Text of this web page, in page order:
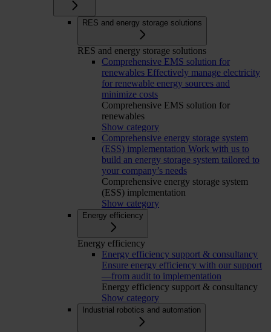
RES and energy storage solutions
RES and energy storage solutions
Comprehensive EMS solution for
renewables Effectively manage electricity
for renewable energy sources and
minimize costs
Comprehensive EMS solution for
renewables
Show category
Comprehensive energy storage system
(ESS) implementation Work with us to
build an energy storage system tailored to
your company’s needs
Comprehensive energy storage system
(ESS) implementation
Show category
Energy efficiency
Energy efficiency
Energy efficiency support & consultancy
Ensure energy efficiency with our support
—from audit to implementation
Energy efficiency support & consultancy
Show category
Industrial robotics and automation